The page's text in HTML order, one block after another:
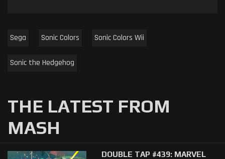
Sega Sonic Colors Sonic Colors Wii
Sonic the Hedgehog
THE LATEST FROM
MASH
DOUBLE TAP #439: MARVEL